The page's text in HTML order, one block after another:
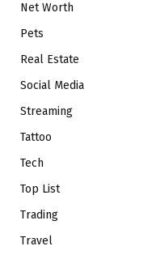
Net Worth
Pets
Real Estate
Social Media
Streaming
Tattoo
Tech
Top List
Trading
Travel